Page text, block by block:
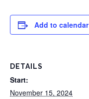
Add to calendar
DETAILS
Start:
November 15, 2024